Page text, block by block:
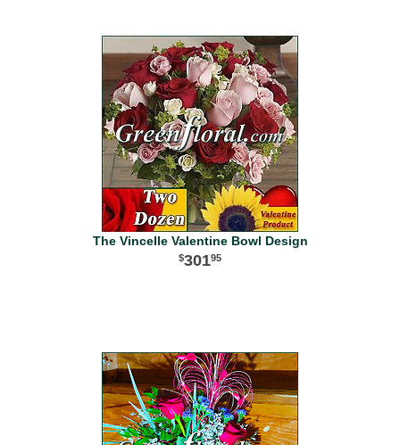
The Vincelle Valentine Bowl Design
30195